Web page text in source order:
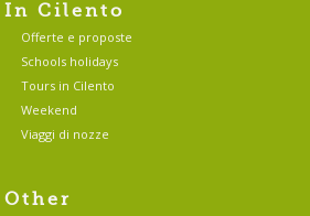
In Cilento
Offerte e proposte
Schools holidays
Tours in Cilento
Weekend
Viaggi di nozze
Other